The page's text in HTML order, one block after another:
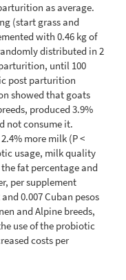
as average.
(start grass and
with 0.46 kg of
distributed in 2
until 100
post parturition
showed that goats
produced 3.9%
not consume it.
more milk (P <
usage, milk quality
fat percentage and
per supplement
0.007 Cuban pesos
and Alpine breeds,
use of the probiotic
costs per